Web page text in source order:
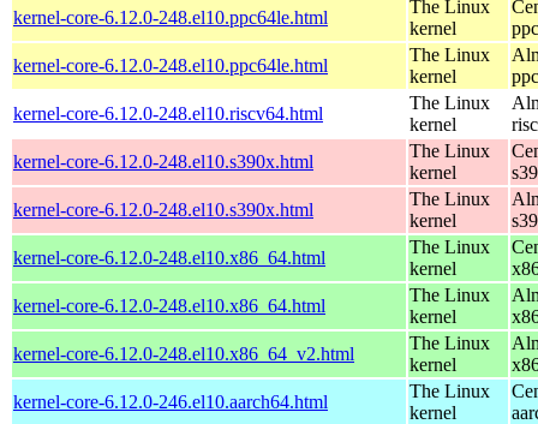
kernel-core-6.12.0-248.el10.ppc64le.html
The Linux
kernel
kernel-core-6.12.0-248.el10.ppc64le.html
The Linux
kernel
kernel-core-6.12.0-248.el10.riscv64.html
The Linux
kernel
kernel-core-6.12.0-248.el10.s390x.html
The Linux
kernel
kernel-core-6.12.0-248.el10.s390x.html
The Linux
kernel
kernel-core-6.12.0-248.el10.x86_64.html
The Linux
kernel
kernel-core-6.12.0-248.el10.x86_64.html
The Linux
kernel
kernel-core-6.12.0-248.el10.x86_64_v2.html
The Linux
kernel
kernel-core-6.12.0-246.el10.aarch64.html
The Linux
kernel